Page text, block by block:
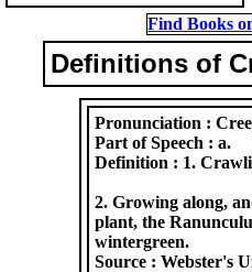
Find Books
Definitions of
Pronunciation :
Part of Speech :a.
Definition : 1.
2. Growing along,
plant, the
wintergreen.
Source :Webster's